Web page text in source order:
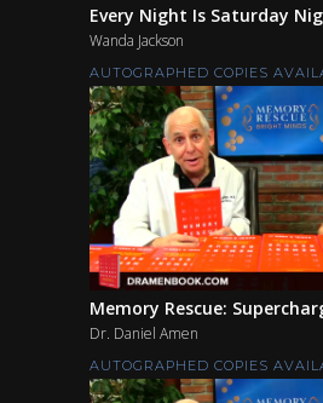
Every Night Is Saturday
Wanda Jackson
AUTOGRAPHED COPIES
Memory Rescue:
Dr. Daniel Amen
AUTOGRAPHED COPIES